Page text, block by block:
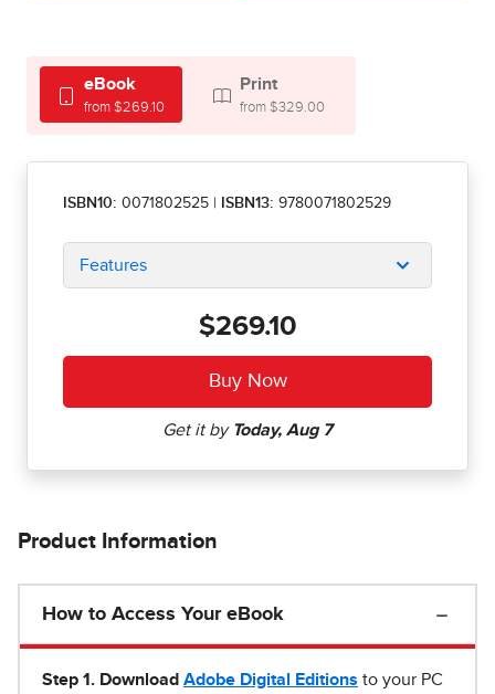
eBook
from $269.10
Print
from $329.00
ISBN10: 0071802525 ISBN13: 9780071802529
Features
$269.10
Product Information
How to Access Your eBook
Step 1 . Download Adobe Digital Editions to your PC